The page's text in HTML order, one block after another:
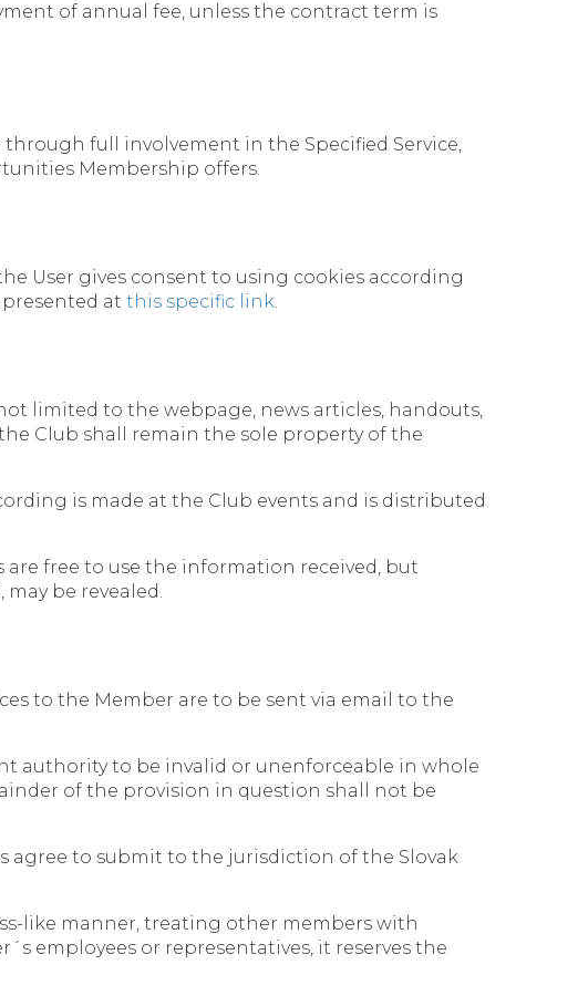
of annual fee, unless the contract term is
full involvement in the Specified Service,
Membership offers.
User gives consent to using cookies according
at this specific link.
limited to the webpage, news articles, handouts,
Club shall remain the sole property of the
is made at the Club events and is distributed
free to use the information received, but
be revealed.
to the Member are to be sent via email to the
authority to be invalid or unenforceable in whole
of the provision in question shall not be
agree to submit to the jurisdiction of the Slovak
like manner, treating other members with
employees or representatives, it reserves the